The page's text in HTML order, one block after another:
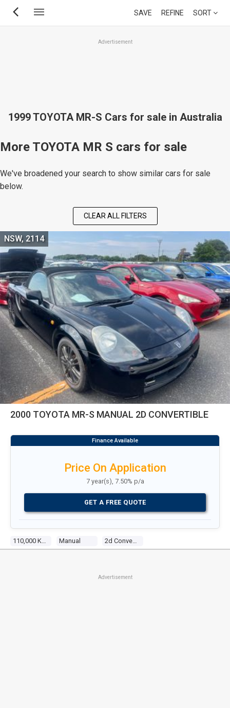
Skip
SAVE REFINE SORT
Advertisement
1999 TOYOTA MR-S Cars for sale in Australia
More TOYOTA MR S cars for sale
We've broadened your search to show similar cars for sale
below.
CLEAR ALL FILTERS
2000 TOYOTA MR-S MANUAL 2D CONVERTIBLE
Manual
NSW, 2114
Price On Application
7 year(s), 7.50% p/a
GET A FREE QUOTE
Advertisement